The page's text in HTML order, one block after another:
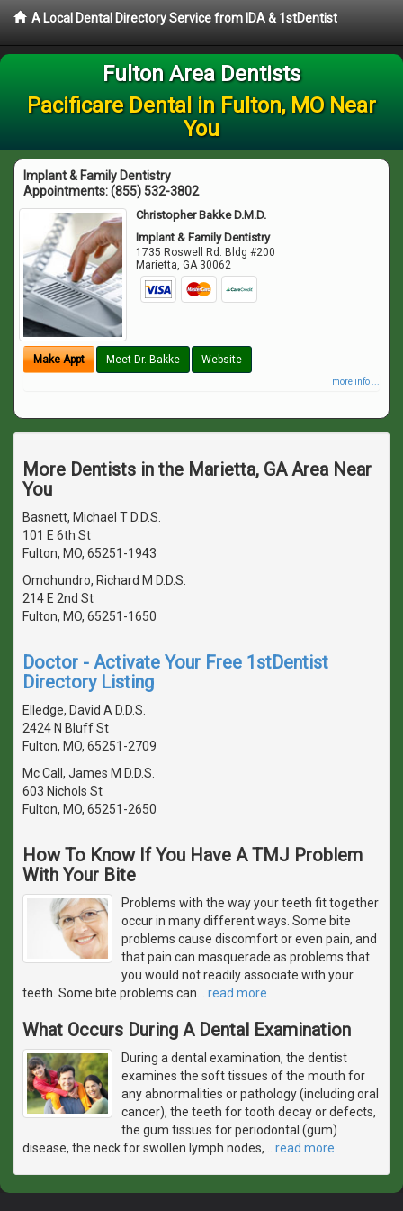
A Local Dental Directory Service from IDA & 1stDentist
Fulton Area Dentists
Pacificare Dental in Fulton, MO Near
You
Implant & Family Dentistry
Appointments:(855) 532-3802
Christopher Bakke D.M.D.
Implant & Family Dentistry
1735 Roswell Rd. Bldg #200
Marietta,GA 30062
Make Appt Meet Dr. Bakke Website
more info ...
More Dentists in the Marietta, GA Area Near
You
Basnett, Michael T D.D.S.
101 E 6th St
Fulton, MO, 65251-1943
Omohundro, Richard M D.D.S.
214 E 2nd St
Fulton, MO, 65251-1650
Doctor - Activate Your Free 1stDentist
Directory Listing
Elledge, David A D.D.S.
2424 N Bluff St
Fulton, MO, 65251-2709
Mc Call, James M D.D.S.
603 Nichols St
Fulton, MO, 65251-2650
How To Know If You Have A TMJ Problem
With Your Bite
Problems with the way your teeth fit together
occur in many different ways. Some bite
problems cause discomfort or even pain, and
that pain can masquerade as problems that
you would not readily associate with your
teeth. Some bite problems can
read more
What Occurs During A Dental Examination
During a dental examination, the dentist
examines the soft tissues of the mouth for
any abnormalities or pathology (including oral
cancer), the teeth for tooth decay or defects,
the gum tissues for periodontal (gum)
disease, the neck for swollen lymph nodes,
read more